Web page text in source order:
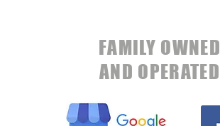
FAMILY OWNED
AND OPERATED